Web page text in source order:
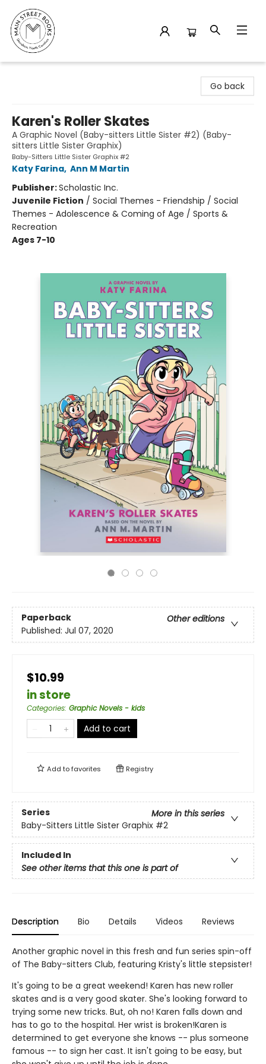
Go back
Karen's Roller Skates
A Graphic Novel (Baby-sitters Little Sister #2) (Baby-
sitters Little Sister Graphix)
Baby-Sitters Little Sister Graphix #2
Katy Farina, Ann M Martin
Publisher:Scholastic Inc.
Juvenile Fiction / Social Themes - Friendship / Social
Themes - Adolescence & Coming of Age / Sports &
Recreation
Ages 7-10
Paperback
Other editions
Published: Jul 07, 2020
$10.99
in store
Categories: Graphic Novels - kids
Add to cart
Add tofavorites Registry
Series
More in this series
Baby-Sitters Little Sister Graphix #2
Included In
See other items that this one is part of
Description Bio Details Videos Reviews
Another graphic novel in this fresh and fun series spin-off
of The Baby-sitters Club, featuring Kristy's little stepsister!
It's going to be a great weekend! Karen has new roller
skates and is a very good skater. She's looking forward to
trying some new tricks. But, oh no! Karen falls down and
has to go to the hospital. Her wrist is broken!Karen is
determined to get everyone she knows -- plus someone
famous -- to sign her cast. It isn't going to be easy, but